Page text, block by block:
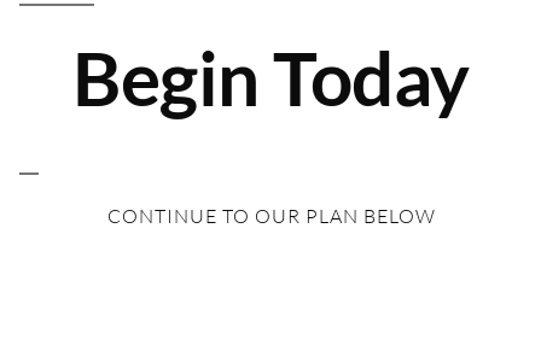
Begin Today
CONTINUE TO OUR PLAN BELOW